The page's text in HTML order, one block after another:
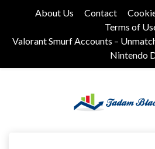
About Us Contact
Terms of
Valorant Smurf Accounts –
Nintendo